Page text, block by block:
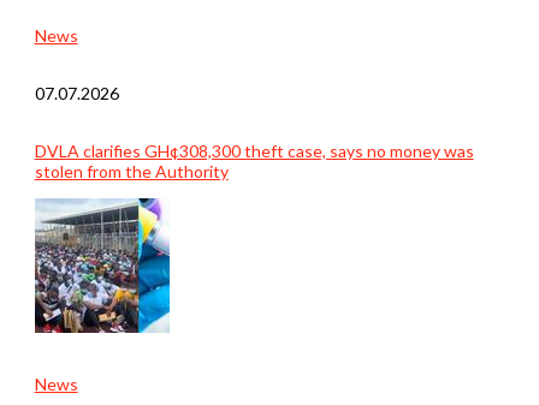
News
07.07.2026
DVLA clarifies GH¢308,300 theft case, says no money was
stolen from the Authority
News